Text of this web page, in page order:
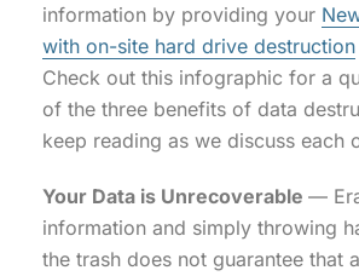
information by providing your
with on-site hard drive destruction
Check out this infographic for a
of the three benefits of data
keep reading as we discuss each
Your Data is Unrecoverable —
information and simply throwing
the trash does not guarantee that